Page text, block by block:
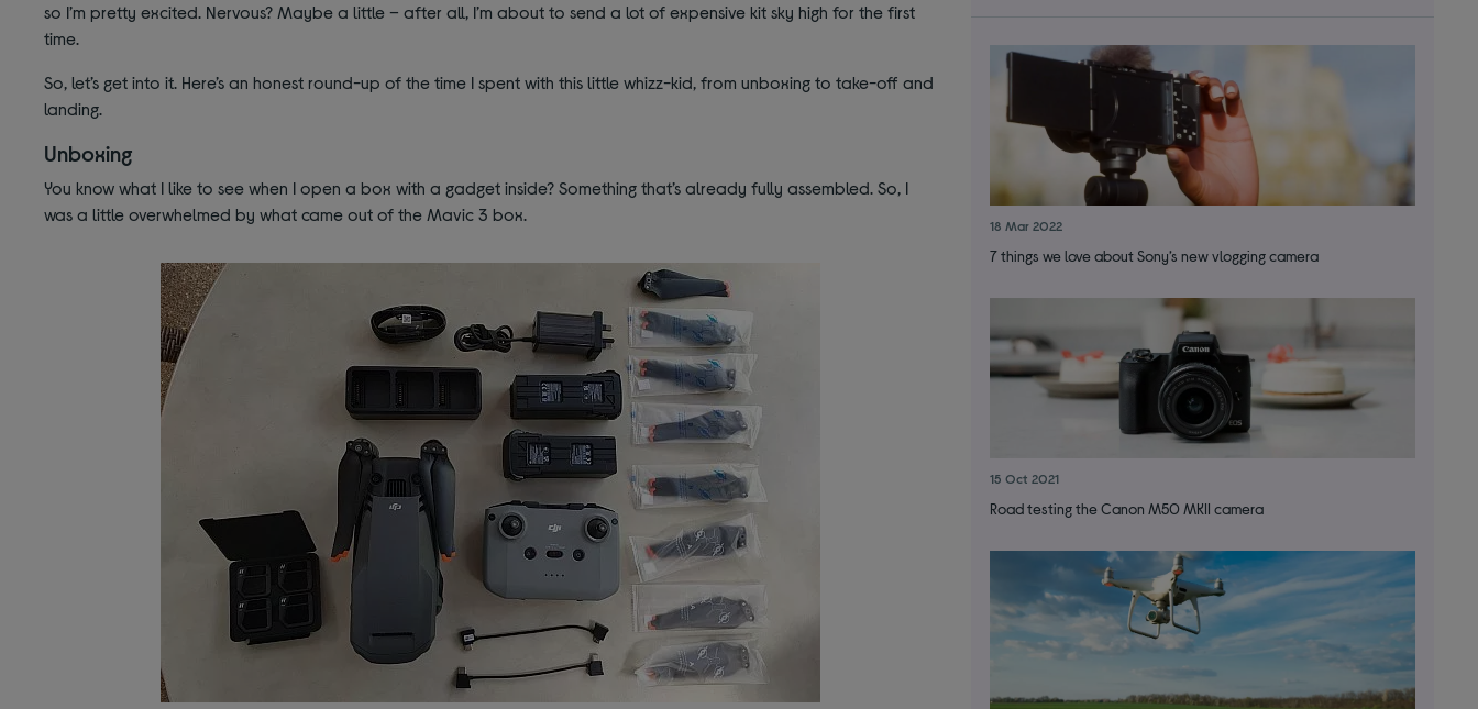
so I’m pretty excited. Nervous? Maybe a little – after all, I’m about to send a lot of expensive kit sky high for the first
time.
So, let’s get into it. Here’s an honest round-up of the time I spent with this little whizz-kid, from unboxing to take-off and
landing.
Unboxing
You know what I like to see when I open a box with a gadget inside? Something that’s already fully assembled. So, I
was a little overwhelmed by what came out of the Mavic 3 box.
18 Mar 2022
7 things we love about Sony’s new vlogging camera
15 Oct 2021
Road testing the Canon M50 MKII camera